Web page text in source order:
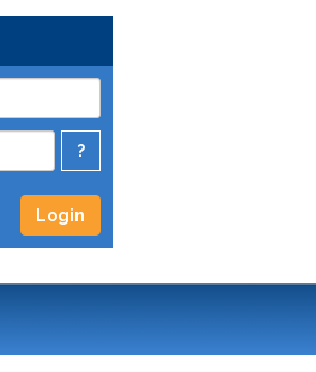
?
Login